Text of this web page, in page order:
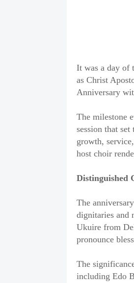
It was a day of
as Christ
Anniversary
The milestone
session that
growth,
host choir
Distinguished
The
dignitaries and
Ukuire from
pronounce
The
including Edo